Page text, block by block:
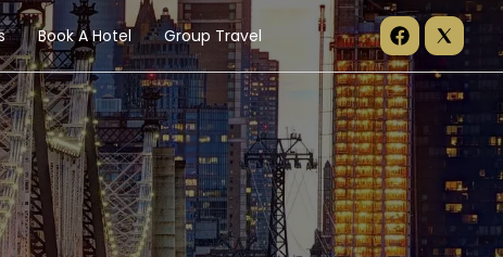
Book A Hotel Group Travel